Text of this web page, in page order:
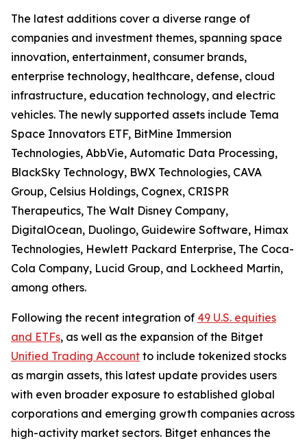
The latest additions cover a diverse range of
companies and investment themes, spanning space
innovation, entertainment, consumer brands,
enterprise technology, healthcare, defense, cloud
infrastructure, education technology, and electric
vehicles. The newly supported assets include Tema
Space Innovators ETF, BitMine Immersion
Technologies, AbbVie, Automatic Data Processing,
BlackSky Technology, BWX Technologies, CAVA
Group, Celsius Holdings, Cognex, CRISPR
Therapeutics, The Walt Disney Company,
DigitalOcean, Duolingo, Guidewire Software, Himax
Technologies, Hewlett Packard Enterprise, The Coca-
Cola Company, Lucid Group, and Lockheed Martin,
among others.
Following the recent integration of 49 U.S. equities
and ETFs, as well as the expansion of the Bitget
Unified Trading Account to include tokenized stocks
as margin assets, this latest update provides users
with even broader exposure to established global
corporations and emerging growth companies across
high-activity market sectors. Bitget enhances the